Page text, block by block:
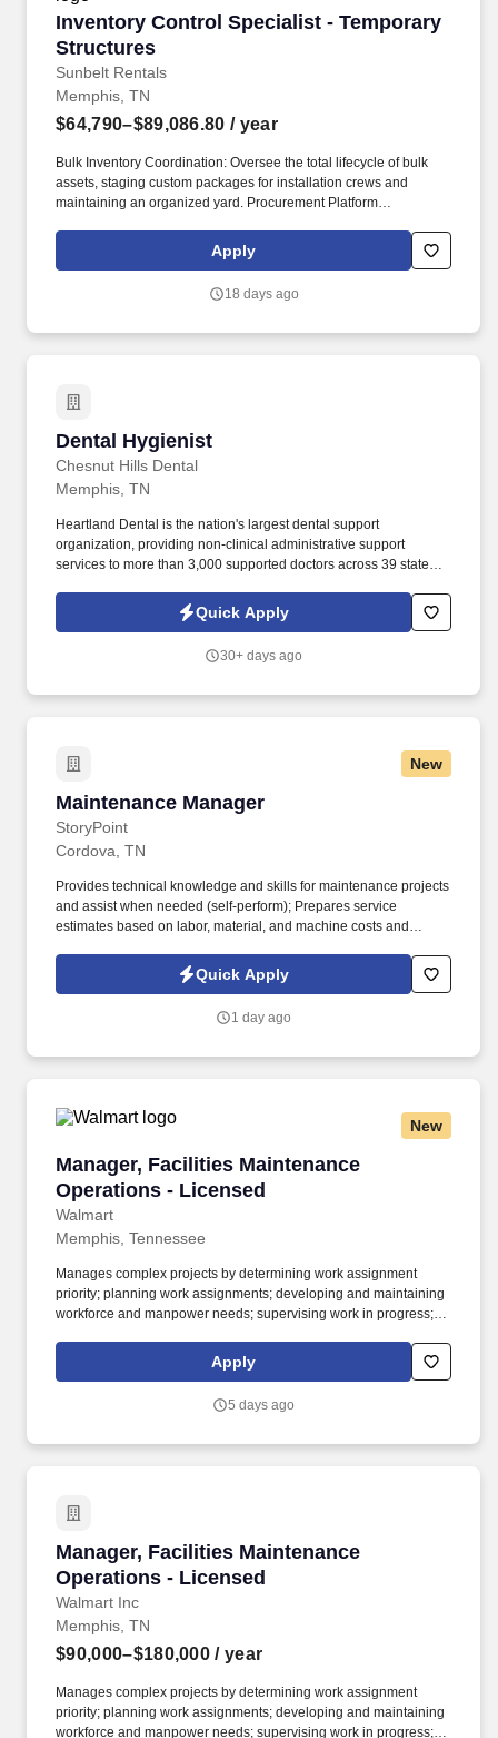
Inventory Control Specialist - Temporary
Structures
Sunbelt Rentals
Inventory Control Specialist - Temporary
Memphis, TN
$64,790–$89,086.80 / year
Bulk Inventory Coordination: Oversee the total lifecycle of bulk
assets, staging custom packages for installation crews and
maintaining an organized yard. Procurement Platform
ensure over 90% availability of required parts and maintenance,
repair, and operating (MRO) merchandise.
Apply
18 days ago
Dental Hygienist
Chesnut Hills Dental
Dental Hygienist
Memphis, TN
Heartland Dental is the nation's largest dental support
organization, providing non-clinical administrative support
services to more than 3,000 supported doctors across 39 states
best-in-class support through our robust Hygiene mentor program
and unparalleled educational offerings to enhance your clinical
lifetime care to your patients!
Quick Apply
30+ days ago
New
Maintenance Manager
StoryPoint
Maintenance Manager
Cordova, TN
Provides technical knowledge and skills for maintenance projects
and assist when needed (self-perform); Prepares service
estimates based on labor, material, and machine costs and
including cycle time reports on work order completion rates. For
over 37 years, our senior living communities have served seniors
and Tennessee, with each location offering unique services
Quick Apply
1 day ago
New
Manager, Facilities Maintenance
Operations - Licensed
Walmart
Manager, Facilities Maintenance Operations -
Memphis, Tennessee
Manages complex projects by determining work assignment
priority; planning work assignments; developing and maintaining
workforce and manpower needs; supervising work in progress;
document discrepancies; ensuring completion of projects and
assignments; and verifying and approving material requisitions
are met and coordinating changes; managing costs; monitoring
and cost reductions; approving invoices.
Apply
5 days ago
Manager, Facilities Maintenance
Operations - Licensed
Walmart Inc
Manager, Facilities Maintenance Operations -
Memphis, TN
$90,000–$180,000 / year
Manages complex projects by determining work assignment
priority; planning work assignments; developing and maintaining
workforce and manpower needs; supervising work in progress;